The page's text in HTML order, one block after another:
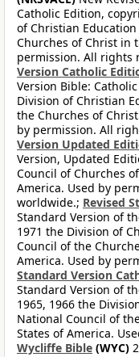
Catholic Edition,
of Christian
Churches of Christ in
permission. All rights
Version Catholic
Version Bible:
Division of Christian
the Churches of
by permission. All
Version Updated
Version, Updated
Council of Churches
America. Used by
worldwide.; Revised
Standard Version of
1971 the Division of
Council of the
America. Used by
Standard Version
Standard Version of
1965, 1966 the
National Council of
States of America.
Wycliffe Bible (WYC)